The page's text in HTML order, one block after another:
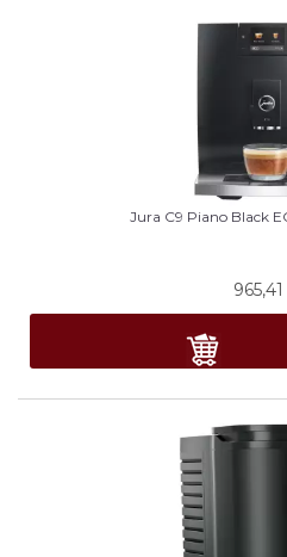
Jura C9 Piano Black
965,41